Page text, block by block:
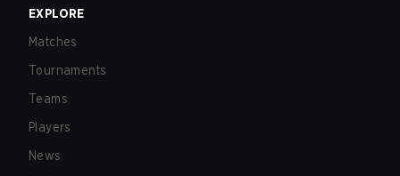
EXPLORE
Matches
Tournaments
Teams
Players
News